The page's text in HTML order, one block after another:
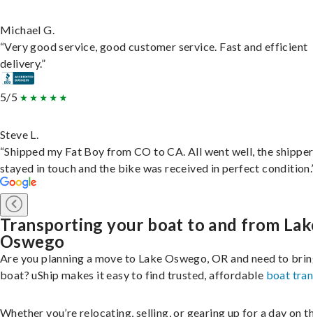
Michael G.
“Very good service, good customer service. Fast and efficient
delivery.”
5/5
Steve L.
“Shipped my Fat Boy from CO to CA. All went well, the shipper
stayed in touch and the bike was received in perfect
Transporting your boat to and from
Oswego
Are you planning a move to Lake Oswego, OR and need to
boat? uShip makes it easy to find trusted, affordable boat
Whether you’re relocating, selling, or gearing up for a day on